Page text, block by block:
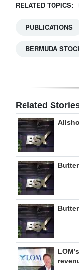
Drive
RELATED TOPICS:
PUBLICATIONS
BERMUDA
Related